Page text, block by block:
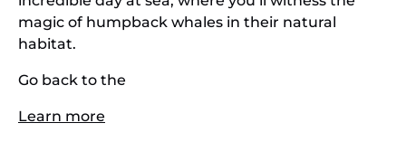
magic of humpback whales in their natural
habitat.
Go back to the
Learn more